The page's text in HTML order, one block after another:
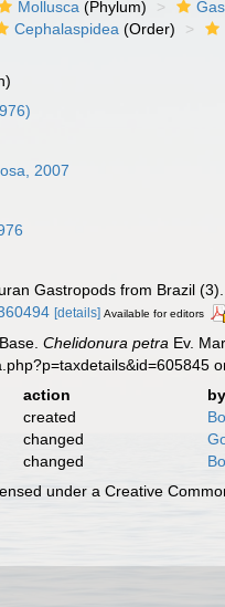
Mollusca (Phylum)
Cephalaspidea (Order)
2007
Gastropods from Brazil
[details] Available for editors
Chelidonura petra Ev.
action
by
created
changed
changed
under a Creative